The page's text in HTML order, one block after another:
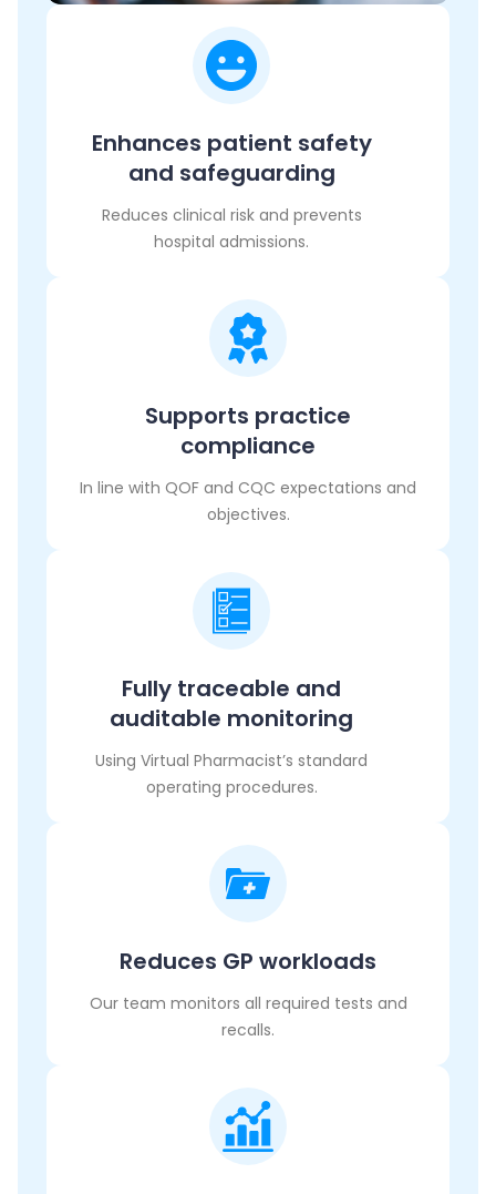
Enhances patient safety
and safeguarding
Reduces clinical risk and prevents
hospital admissions.
Supports practice
compliance
In line with QOF and CQC expectations and
objectives.
Fully traceable and
auditable monitoring
Using Virtual Pharmacist’s standard
operating procedures.
Reduces GP workloads
Our team monitors all required tests and
recalls.